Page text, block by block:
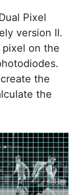
Pixel
version II.
on the
the
the